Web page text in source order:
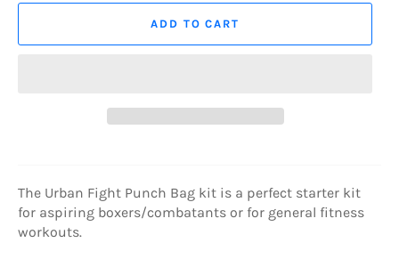
ADD TO CART
The Urban Fight Punch Bag kit is a perfect starter kit
for aspiring boxers/combatants or for general fitness
workouts.